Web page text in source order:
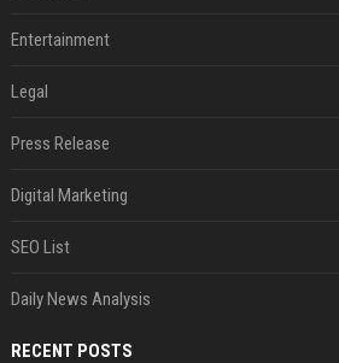
Entertainment
Legal
Press Release
Digital Marketing
SEO List
Daily News Analysis
RECENT POSTS